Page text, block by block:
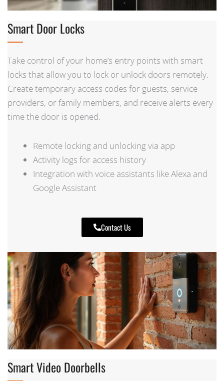
Smart Door Locks
Take control of your home’s entry points with smart
locks that allow you to lock or unlock doors remotely.
Create temporary access codes for guests, service
providers, or family members, and receive alerts every
time the door is opened.
Remote locking and unlocking via app
Activity logs for access history
Integration with voice assistants like Alexa and
Google Assistant
Contact Us
Smart Video Doorbells